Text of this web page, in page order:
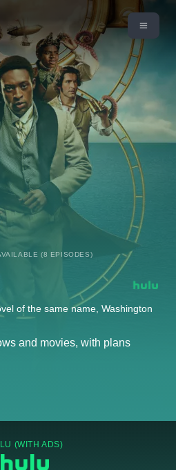
(8 EPISODES)
of the same name, Washington
and movies, with plans
(WITH ADS)